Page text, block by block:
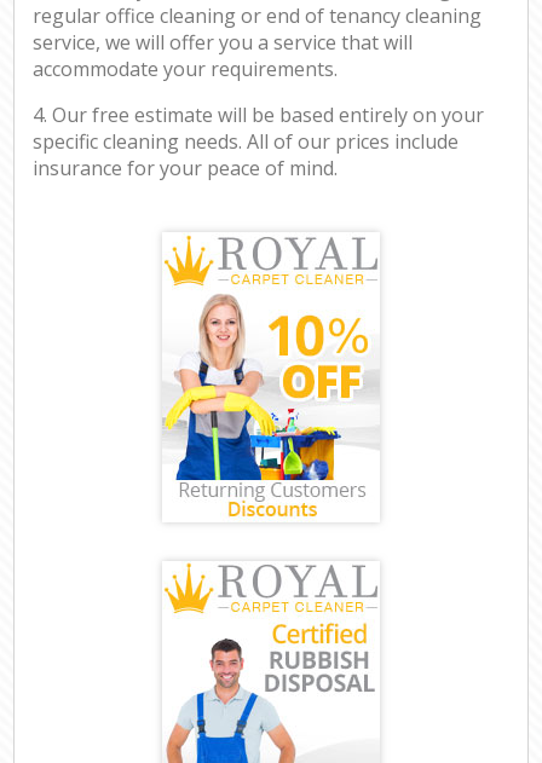
regular office cleaning or end of tenancy cleaning
service, we will offer you a service that will
accommodate your requirements.
4. Our free estimate will be based entirely on your
specific cleaning needs. All of our prices include
insurance for your peace of mind.